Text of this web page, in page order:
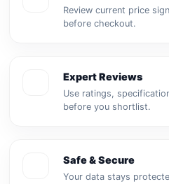
Review current price
before checkout.
Expert Reviews
Use ratings,
before you shortlist.
Safe & Secure
Your data stays